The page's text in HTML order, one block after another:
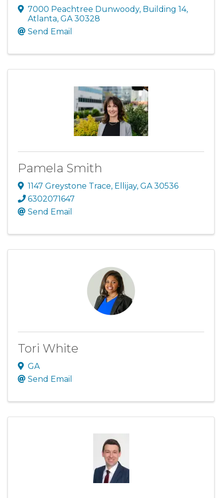
7000 Peachtree Dunwoody, Building 14,
Atlanta, GA30328
Send Email
Pamela Smith
1147 Greystone Trace, Ellijay, GA30536
6302071647
Send Email
Tori White
GA
Send Email